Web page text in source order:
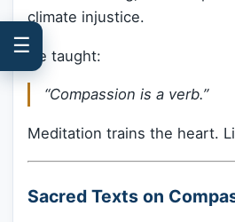
climate injustice.
He taught:
“Compassion is a verb.”
Meditation trains the heart.
Sacred Texts on
☰